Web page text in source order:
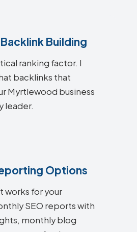
Building
ranking factor. I
backlinks that
Myrtlewood business
leader.
Options
works for your
SEO reports with
monthly blog